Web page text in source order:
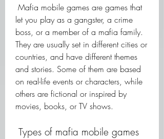
let you play as a gangster, a crime
boss, or a member of a mafia family.
They are usually set in different cities or
countries, and have different themes
and stories. Some of them are based
on real-life events or characters, while
others are fictional or inspired by
movies, books, or TV shows.
Types of mafia mobile games